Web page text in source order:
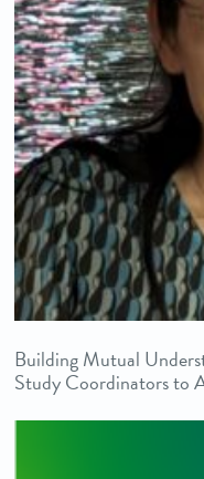
Building Mutual
Study Coordinators to